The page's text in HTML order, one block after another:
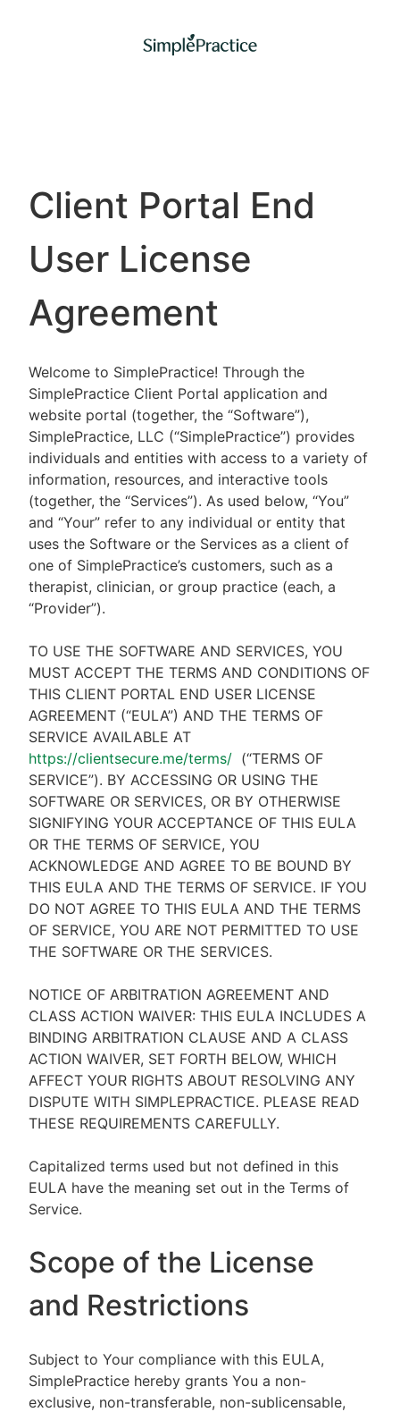
Client Portal End
User License
Agreement
Welcome to SimplePractice! Through the
SimplePractice Client Portal application and
website portal (together, the “Software”),
SimplePractice, LLC (“SimplePractice”) provides
individuals and entities with access to a variety of
information, resources, and interactive tools
(together, the “Services”). As used below, “You”
and “Your” refer to any individual or entity that
uses the Software or the Services as a client of
one of SimplePractice’s customers, such as a
therapist, clinician, or group practice (each, a
“Provider”).
TO USE THE SOFTWARE AND SERVICES, YOU
MUST ACCEPT THE TERMS AND CONDITIONS OF
THIS CLIENT PORTAL END USER LICENSE
AGREEMENT (“EULA”) AND THE TERMS OF
SERVICE AVAILABLE AT
https://clientsecure.me/terms/ (“TERMS OF
SERVICE”). BY ACCESSING OR USING THE
SOFTWARE OR SERVICES, OR BY OTHERWISE
SIGNIFYING YOUR ACCEPTANCE OF THIS EULA
OR THE TERMS OF SERVICE, YOU
ACKNOWLEDGE AND AGREE TO BE BOUND BY
THIS EULA AND THE TERMS OF SERVICE. IF YOU
DO NOT AGREE TO THIS EULA AND THE TERMS
OF SERVICE, YOU ARE NOT PERMITTED TO USE
THE SOFTWARE OR THE SERVICES.
NOTICE OF ARBITRATION AGREEMENT AND
CLASS ACTION WAIVER: THIS EULA INCLUDES A
BINDING ARBITRATION CLAUSE AND A CLASS
ACTION WAIVER, SET FORTH BELOW, WHICH
AFFECT YOUR RIGHTS ABOUT RESOLVING ANY
DISPUTE WITH SIMPLEPRACTICE. PLEASE READ
THESE REQUIREMENTS CAREFULLY.
Capitalized terms used but not defined in this
EULA have the meaning set out in the Terms of
Service.
Scope of the License
and Restrictions
Subject to Your compliance with this EULA,
SimplePractice hereby grants You a non-
exclusive, non-transferable, non-sublicensable,